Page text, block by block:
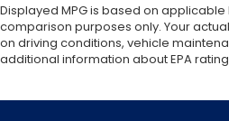
Displayed MPG is based on applicable
comparison purposes only. Your
on driving conditions, vehicle
additional information about EPA